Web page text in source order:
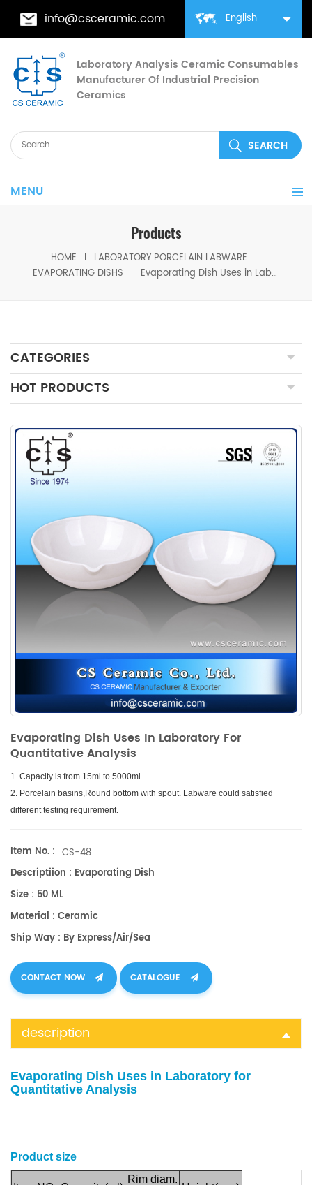
English
info@csceramic.com
Laboratory Analysis Ceramic Consumables
Manufacturer Of Industrial Precision
Ceramics
MENU
Products
HOME
LABORATORY PORCELAIN LABWARE
EVAPORATING DISHS
Evaporating Dish Uses in Laboratory for Quantitative Analysis
CATEGORIES
HOT PRODUCTS
Evaporating Dish Uses In Laboratory For
Quantitative Analysis
1. Capacity is from 15ml to 5000ml.
2. Porcelain basins,Round bottom with spout. Labware could satisfied
different testing requirement.
Item No. : CS-48
Descriptiion : Evaporating Dish
Size : 50 ML
Material : Ceramic
Ship Way : By Express/air/sea
CONTACT NOW CATALOGUE
description
Evaporating Dish Uses in Laboratory for
Quantitative Analysis
Product size
Rim diam.